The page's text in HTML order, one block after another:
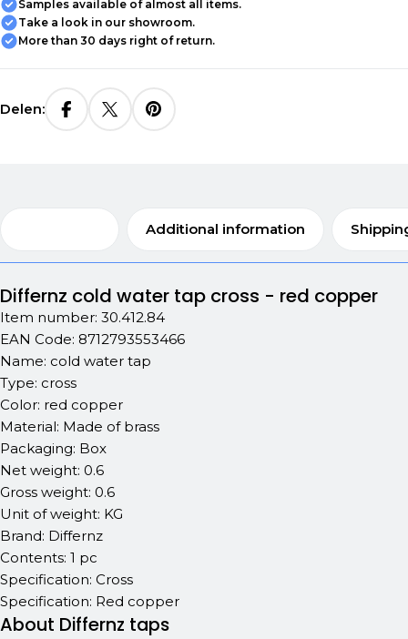
Samples available of almost all items.
Take a look in our showroom.
More than 30 days right of return.
Delen:
Additional information
Differnz cold water tap cross - red copper
Item number: 30.412.84
EAN Code: 8712793553466
Name: cold water tap
Type: cross
Color: red copper
Material: Made of brass
Packaging: Box
Net weight: 0.6
Gross weight: 0.6
Unit of weight: KG
Brand: Differnz
Contents: 1 pc
Specification: Cross
Specification: Red copper
About Differnz taps